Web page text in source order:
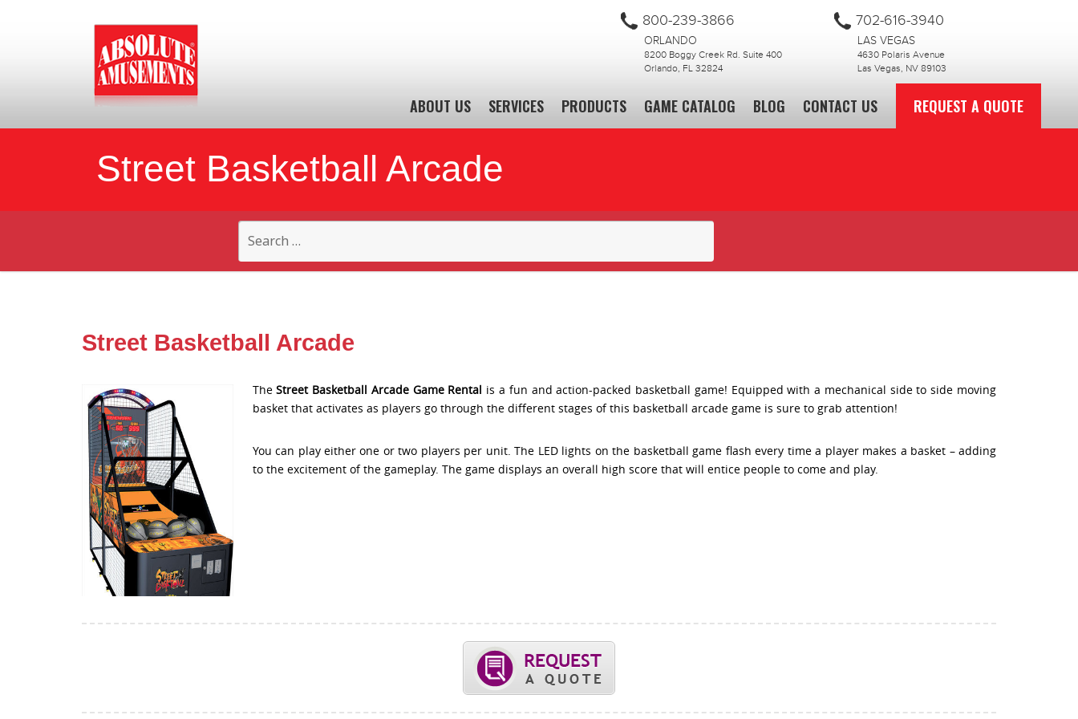
800-239-3866
ORLANDO
8200 Boggy Creek Rd. Suite 400
Orlando, FL 32824
702-616-3940
LAS VEGAS
4630 Polaris Avenue
Las Vegas, NV 89103
ABOUT US SERVICES PRODUCTS GAME CATALOG BLOG CONTACT US REQUEST A QUOTE
Street Basketball Arcade
Search
for:
Street Basketball Arcade
TheStreet Basketball Arcade Game Rental is a fun and action-packed basketball game! Equipped with a mechanical side to side moving
basket that activates as players go through the different stages of this basketball arcade game is sure to grab attention!
You can play either one or two players per unit. The LED lights on the basketball game flash every time a player makes a basket – adding
to the excitement of the gameplay. The game displays an overall high score that will entice people to come and play.